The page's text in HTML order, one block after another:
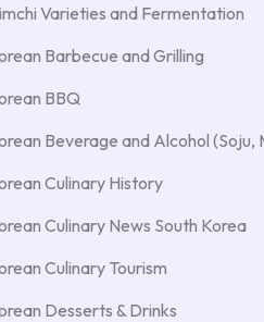
Varieties and Fermentation
Barbecue and Grilling
BBQ
Beverage and Alcohol (Soju,
Culinary History
Culinary News South Korea
Culinary Tourism
Desserts & Drinks